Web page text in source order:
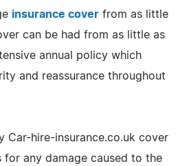
insurance cover from as little
can be had from as little as
annual policy which
and reassurance throughout
Car-hire-insurance.co.uk cover
for any damage caused to the